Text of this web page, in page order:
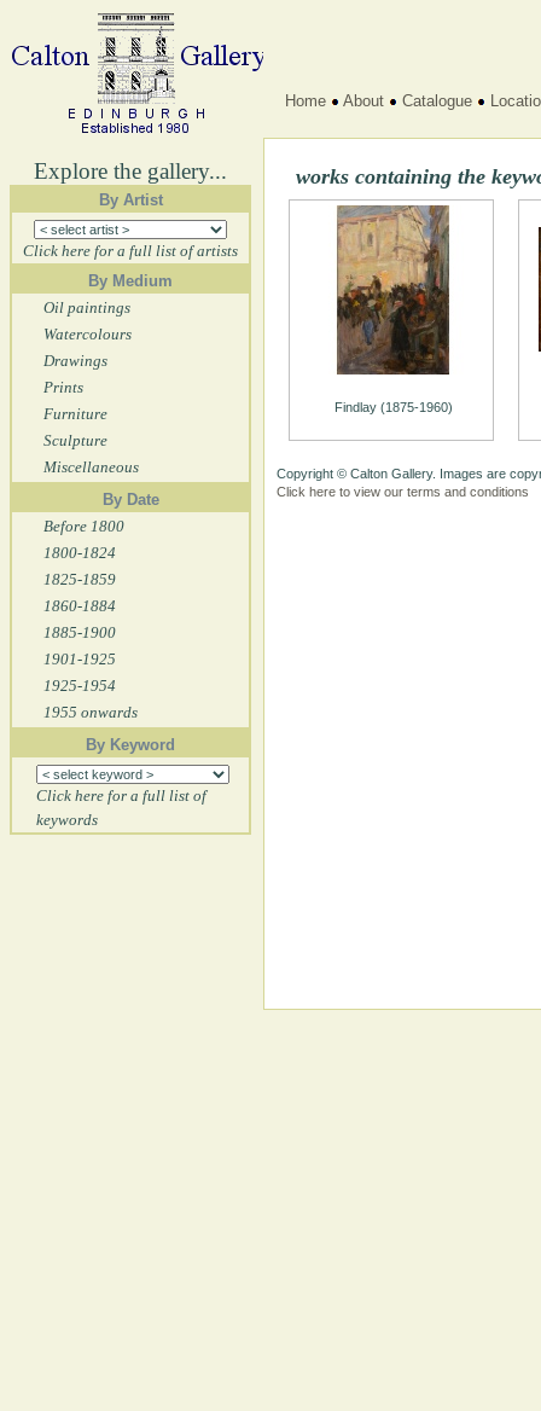
Explore the gallery...
By Artist
Click here for a full list of artists
By Medium
Oil paintings
Watercolours
Drawings
Prints
Furniture
Sculpture
Miscellaneous
By Date
Before 1800
1800-1824
1825-1859
1860-1884
1885-1900
1901-1925
1925-1954
1955 onwards
By Keyword
Click here for a full list of
keywords
Home About Catalogue
works containing the
Findlay (1875-1960)
Copyright © Calton Gallery. Images are
Click here to view our terms and conditions